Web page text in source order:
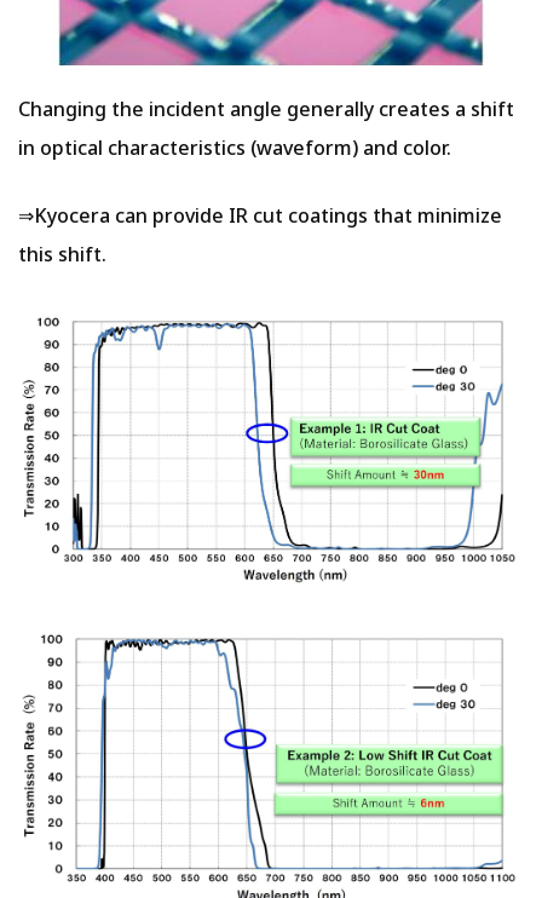
Changing the incident angle generally creates a shift
in optical characteristics (waveform) and color.
⇒Kyocera can provide IR cut coatings that minimize
this shift.